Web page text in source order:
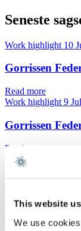
This website
We use
Seneste
Work highlight 10
Gorrissen
Read more
Work highlight 9
Gorrissen
Read more
Work highlight
Read more